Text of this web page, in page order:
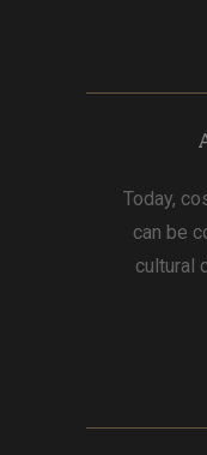
Today,
can be
cultural